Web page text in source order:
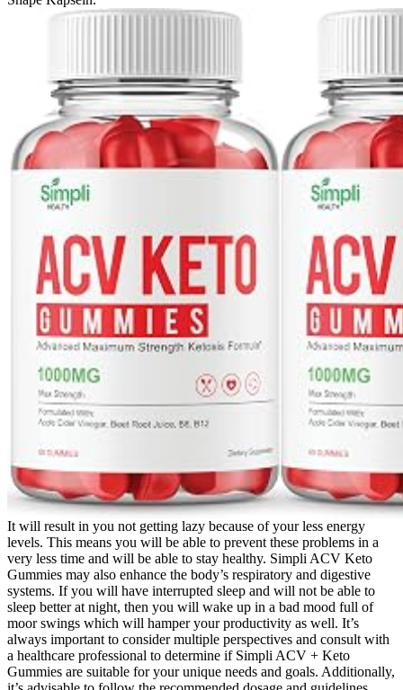
It will result in you not getting lazy because of your less energy
levels. This means you will be able to prevent these problems in a
very less time and will be able to stay healthy. Simpli ACV Keto
Gummies may also enhance the body’s respiratory and digestive
systems. If you will have interrupted sleep and will not be able to
sleep better at night, then you will wake up in a bad mood full of
moor swings which will hamper your productivity as well. It’s
always important to consider multiple perspectives and consult with
a healthcare professional to determine if Simpli ACV + Keto
Gummies are suitable for your unique needs and goals. Additionally,